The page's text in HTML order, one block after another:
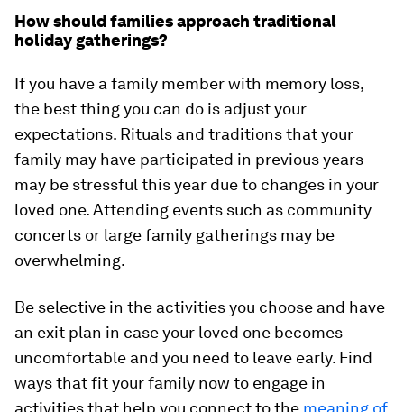
How should families approach traditional
holiday gatherings?
If you have a family member with memory loss,
the best thing you can do is adjust your
expectations. Rituals and traditions that your
family may have participated in previous years
may be stressful this year due to changes in your
loved one. Attending events such as community
concerts or large family gatherings may be
overwhelming.
Be selective in the activities you choose and have
an exit plan in case your loved one becomes
uncomfortable and you need to leave early. Find
ways that fit your family now to engage in
activities that help you connect to the meaning of